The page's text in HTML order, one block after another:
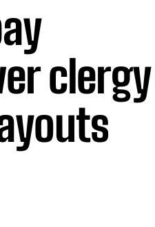
clergy